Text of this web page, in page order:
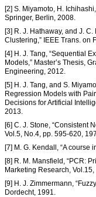
[2] S. Miyamoto, H.
Springer, Berlin, 2008.
[3] R. J. Hathaway, and J.
Clustering,” IEEE Trans. on
[4] H. J. Tang, “Sequential
Models,” Master’s Thesis,
Engineering, 2012.
[5] H. J. Tang, and S.
Regression Models with
Decisions for Artificial
2013.
[6] C. J. Stone, “Consistent
Vol.5, No.4, pp. 595-620,
[7] M. G. Kendall, “A course
[8] R. M. Mansfield, “PCR:
Marketing Research,
[9] H. J. Zimmermann,
Dordecht, 1991.